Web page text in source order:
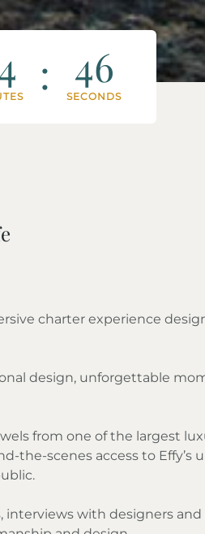
: 43
SECONDS
charter experience
design, unforgettable
from one of the largest
the-scenes access to
with designers